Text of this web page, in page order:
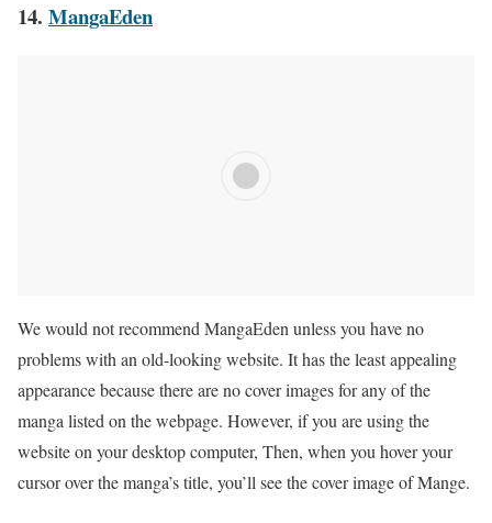
14. MangaEden
We would not recommend MangaEden unless you have no
problems with an old-looking website. It has the least appealing
appearance because there are no cover images for any of the
manga listed on the webpage. However, if you are using the
website on your desktop computer, Then, when you hover your
cursor over the manga’s title, you’ll see the cover image of Mange.